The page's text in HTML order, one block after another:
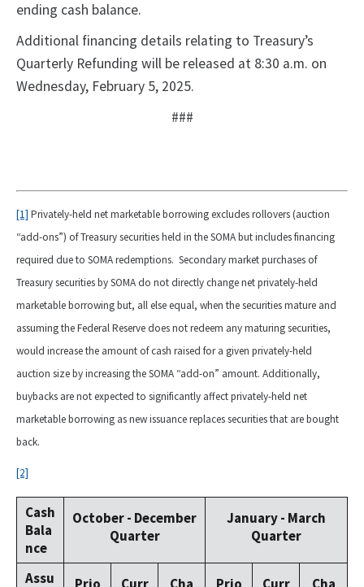
ending cash balance.
Additional financing details relating to Treasury’s
Quarterly Refunding will be released at 8:30 a.m. on
Wednesday, February 5, 2025.
###
[1] Privately-held net marketable borrowing excludes rollovers (auction
“add-ons”) of Treasury securities held in the SOMA but includes financing
required due to SOMA redemptions. Secondary market purchases of
Treasury securities by SOMA do not directly change net privately-held
marketable borrowing but, all else equal, when the securities mature and
assuming the Federal Reserve does not redeem any maturing securities,
would increase the amount of cash raised for a given privately-held
auction size by increasing the SOMA “add-on” amount. Additionally,
buybacks are not expected to significantly affect privately-held net
marketable borrowing as new issuance replaces securities that are bought
back.
[2]
Cash
Bala
nce
October - December
Quarter
January - March
Quarter
Assu